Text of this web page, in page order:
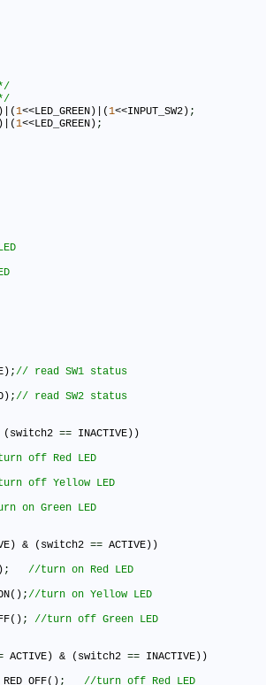
1<<LED_GREEN)|(1<<INPUT_SW2) ;
1<<LED_GREEN) ;
;
;
(switch2 == INACTIVE))
& (switch2 == ACTIVE))
;
;
;
ACTIVE) & (switch2 == INACTIVE))
;